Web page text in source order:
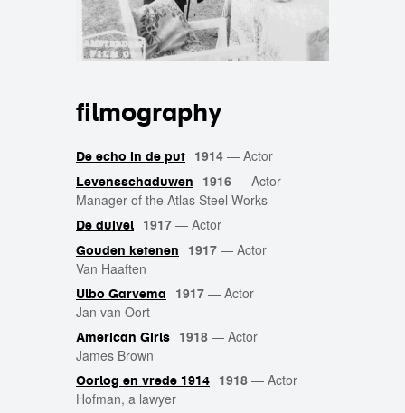
filmography
De echo in de put 1914 — Actor
Levensschaduwen 1916 — Actor
Manager of the Atlas Steel Works
De duivel 1917 — Actor
Gouden ketenen 1917 — Actor
Van Haaften
Ulbo Garvema 1917 — Actor
Jan van Oort
American Girls 1918 — Actor
James Brown
Oorlog en vrede 1914 1918 — Actor
Hofman, a lawyer